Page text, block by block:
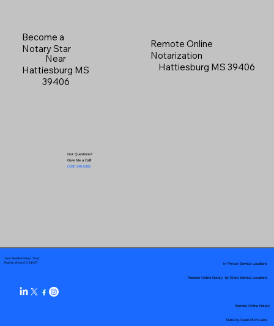
Become a
Notary Star
Near
Hattiesburg MS
39406
Got Questions?
Give Me a Call!
(719) 240-5460
Remote Online
Notarization
Hattiesburg MS 39406
Your Mobile Notary "Guy"
Pueblo West, CO 81007
Remote Online Notary by State Service Locations
In-Person Service Locations
Remote Online Notary
State-by-State RON Laws